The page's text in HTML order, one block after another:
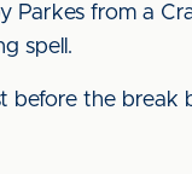
Parkes from a
spell.
before the break